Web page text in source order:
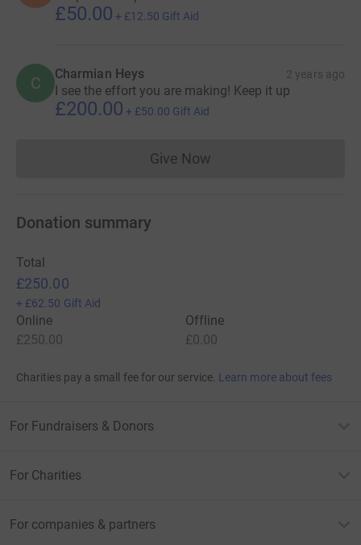
£50.00 + £12.50 Gift Aid
C Charmian Heys 2 years ago
I see the effort you are making! Keep it up
£200.00 + £50.00 Gift Aid
Give NowDonations cannot currently
Donation summary
Total
£250.00
+ £62.50 Gift Aid
Online
£250.00
Offline
£0.00
Charities pay a small fee for our service. Learn more about fees
For Fundraisers & Donors
For Charities
For companies & partners